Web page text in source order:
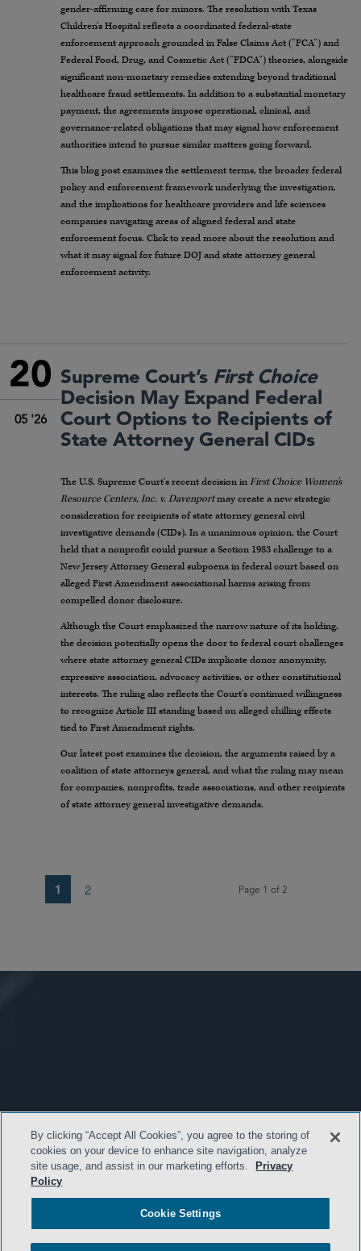
gender-affirming care for minors. The resolution with Texas
Children’s Hospital reflects a coordinated federal-state
enforcement approach grounded in False Claims Act (“FCA”) and
Federal Food, Drug, and Cosmetic Act (“FDCA”) theories, alongside
significant non-monetary remedies extending beyond traditional
healthcare fraud settlements. In addition to a substantial monetary
payment, the agreements impose operational, clinical, and
governance-related obligations that may signal how enforcement
authorities intend to pursue similar matters going forward.
This blog post examines the settlement terms, the broader federal
policy and enforcement framework underlying the investigation,
and the implications for healthcare providers and life sciences
companies navigating areas of aligned federal and state
enforcement focus. Click to read more about the resolution and
what it may signal for future DOJ and state attorney general
enforcement activity.
20
05 '26
Supreme Court’s First Choice
Decision May Expand Federal
Court Options to Recipients of
State Attorney General CIDs
The U.S. Supreme Court’s recent decision in First Choice Women’s
Resource Centers, Inc. v. Davenportmay create a new strategic
consideration for recipients of state attorney general civil
investigative demands (CIDs). In a unanimous opinion, the Court
held that a nonprofit could pursue a Section 1983 challenge to a
New Jersey Attorney General subpoena in federal court based on
alleged First Amendment associational harms arising from
compelled donor disclosure.
Although the Court emphasized the narrow nature of its holding,
the decision potentially opens the door to federal court challenges
where state attorney general CIDs implicate donor anonymity,
expressive association, advocacy activities, or other constitutional
interests. The ruling also reflects the Court’s continued willingness
to recognize Article III standing based on alleged chilling effects
tied to First Amendment rights.
Our latest post examines the decision, the arguments raised by a
coalition of state attorneys general, and what the ruling may mean
for companies, nonprofits, trade associations, and other recipients
of state attorney general investigative demands.
Page 1 of 2
1 2
By clicking “Accept All Cookies”, you agree to the storing of
cookies on your device to enhance site navigation, analyze
site usage, and assist in our marketing efforts.
Privacy
Policy
Cookie Settings